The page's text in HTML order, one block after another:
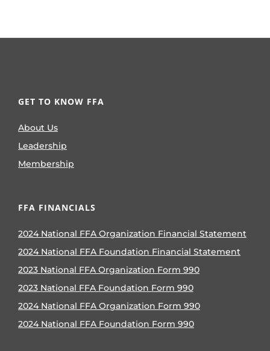
GET TO KNOW FFA
About Us
Leadership
Membership
FFA FINANCIALS
2024 National FFA Organization Financial Statement
2024 National FFA Foundation Financial Statement
2023 National FFA Organization Form 990
2023 National FFA Foundation Form 990
2024 National FFA Organization Form 990
2024 National FFA Foundation Form 990